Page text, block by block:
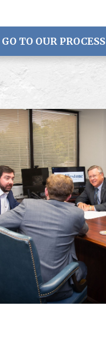
GO TO OUR PROCESS